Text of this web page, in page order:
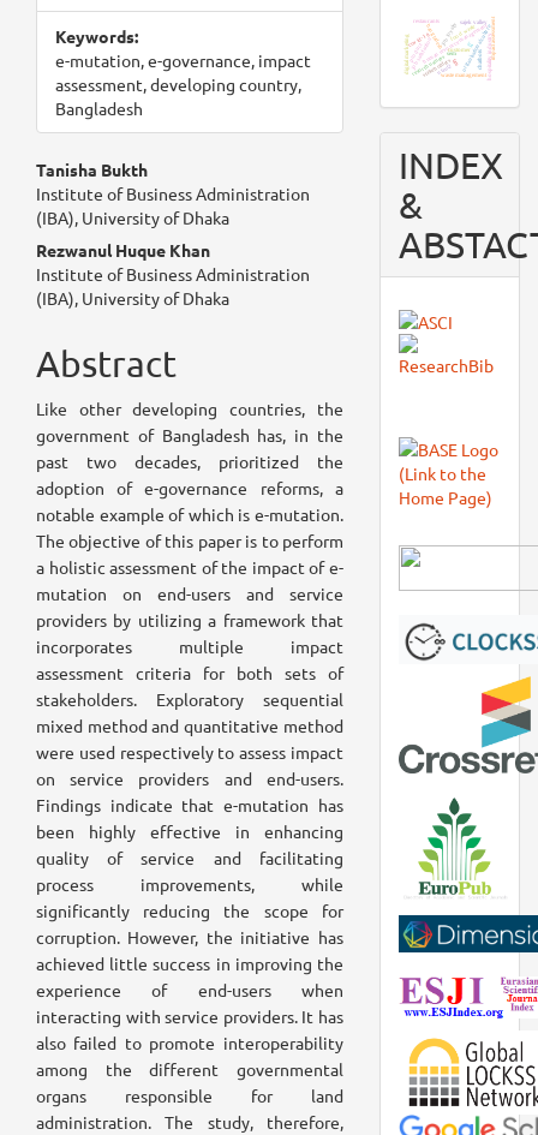
Keywords:
e-mutation, e-governance, impact
assessment, developing country,
Bangladesh
Main
Article
Content
Tanisha Bukth
Institute of Business Administration
(IBA), University of Dhaka
Rezwanul Huque Khan
Institute of Business Administration
(IBA), University of Dhaka
Abstract
Like other developing countries, the
government of Bangladesh has, in the
past two decades, prioritized the
adoption of e-governance reforms, a
notable example of which is e-mutation.
The objective of this paper is to perform
a holistic assessment of the impact of e-
mutation on end-users and service
providers by utilizing a framework that
incorporates multiple impact
assessment criteria for both sets of
stakeholders. Exploratory sequential
mixed method and quantitative method
were used respectively to assess impact
on service providers and end-users.
Findings indicate that e-mutation has
been highly effective in enhancing
quality of service and facilitating
process improvements, while
significantly reducing the scope for
corruption. However, the initiative has
achieved little success in improving the
experience of end-users when
interacting with service providers. It has
also failed to promote interoperability
among the different governmental
organs responsible for land
administration. The study, therefore,
iot
sem
tam
bangladesh organizational culture
job loyalty
job satisfaction hospitality industry
human resource management
food waste
restaurants
waste management
resort business
stakeholders
sajek valley
covid-19
digital marketingproduct customer chatbots
utaut2
impact assessment
INDEX
&